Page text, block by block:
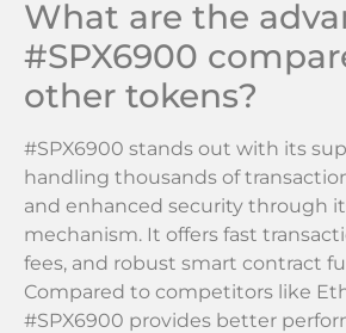
What are the
#SPX6900
other tokens?
#SPX6900 stands out with its
handling thousands of
and enhanced security through
mechanism. It offers fast
fees, and robust smart contract
Compared to competitors like
#SPX6900 provides better